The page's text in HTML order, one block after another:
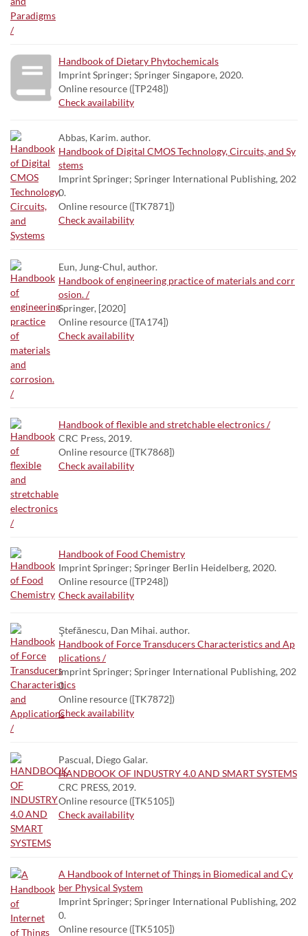
Handbook of Dietary Phytochemicals
Imprint Springer; Springer Singapore, 2020.
Online resource ([TP248])
Check availability
Abbas, Karim. author.
Handbook of Digital CMOS Technology, Circuits, and Sy
stems
Imprint Springer; Springer International Publishing, 202
0.
Online resource ([TK7871])
Check availability
Eun, Jung-Chul, author.
Handbook of engineering practice of materials and corr
osion. /
Springer, [2020]
Online resource ([TA174])
Check availability
Handbook of flexible and stretchable electronics /
CRC Press, 2019.
Online resource ([TK7868])
Check availability
Handbook of Food Chemistry
Imprint Springer; Springer Berlin Heidelberg, 2020.
Online resource ([TP248])
Check availability
Ştefănescu, Dan Mihai. author.
Handbook of Force Transducers Characteristics and Ap
plications /
Imprint Springer; Springer International Publishing, 202
0.
Online resource ([TK7872])
Check availability
Pascual, Diego Galar.
HANDBOOK OF INDUSTRY 4.0 AND SMART SYSTEMS
CRC PRESS, 2019.
Online resource ([TK5105])
Check availability
A Handbook of Internet of Things in Biomedical and Cy
ber Physical System
Imprint Springer; Springer International Publishing, 202
0.
Online resource ([TK5105])